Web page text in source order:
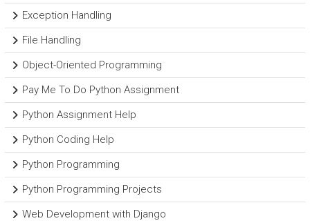
Exception Handling
File Handling
Object-Oriented Programming
Pay Me To Do Python Assignment
Python Assignment Help
Python Coding Help
Python Programming
Python Programming Projects
Web Development with Django